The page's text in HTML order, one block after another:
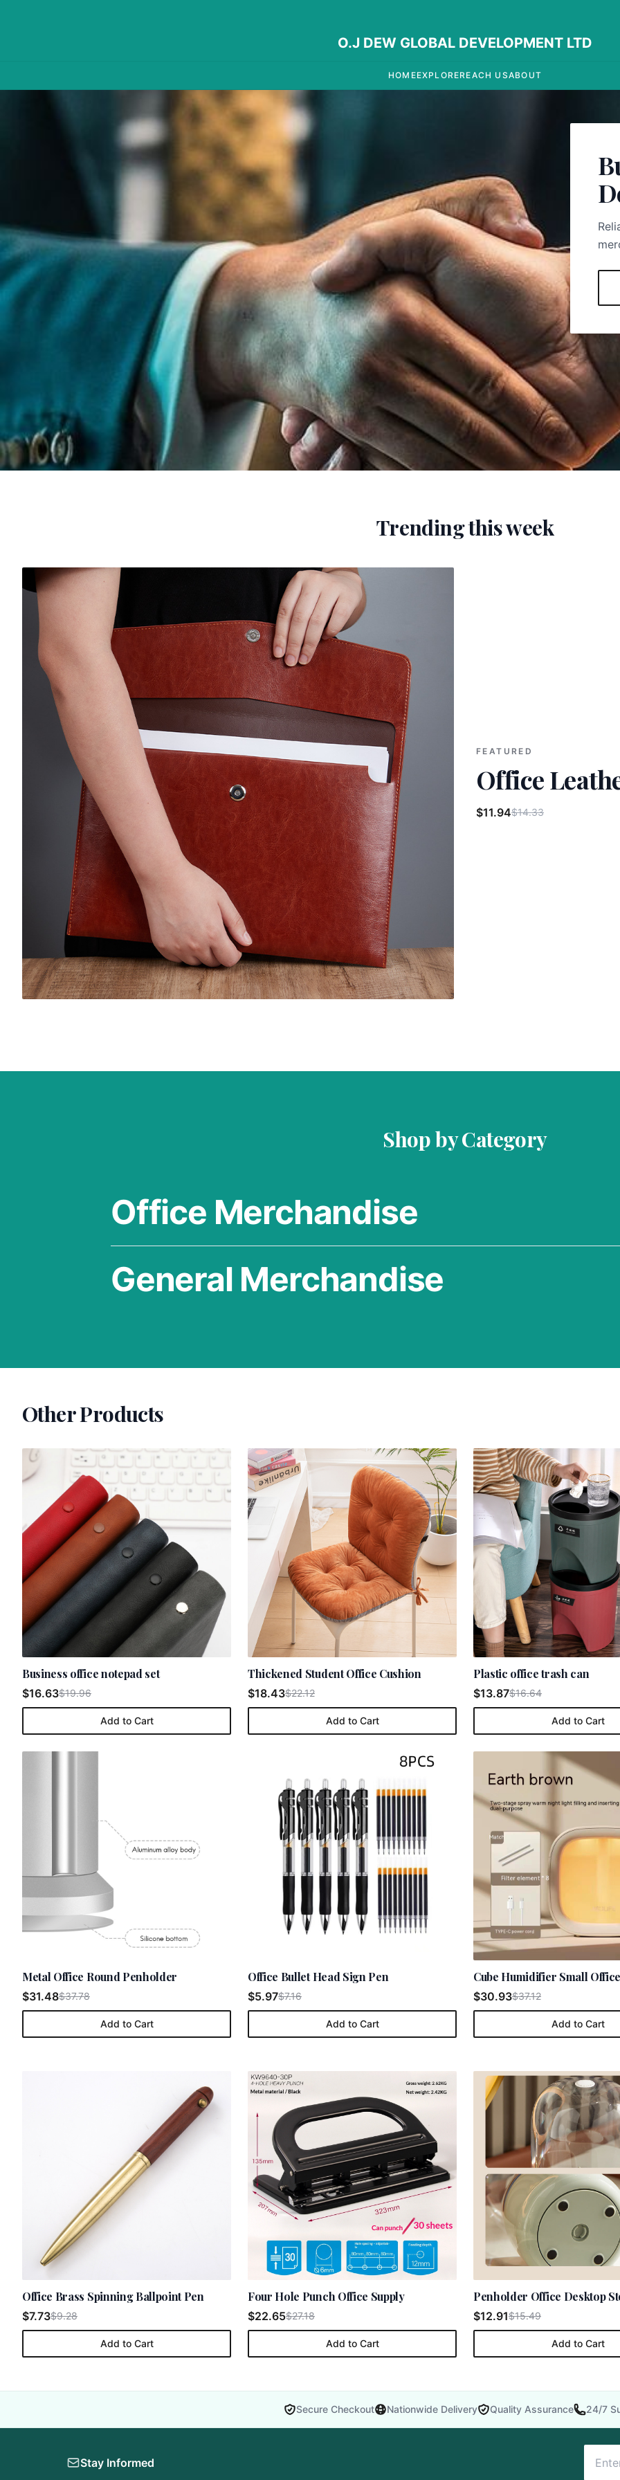
O.J DEW GLOBAL DEVELOPMENT LTD
HOMEEXPLOREREACH USABOUT
Trending this week
FEATURED
Office
$11.94$14.33
Shop by Category
Office Merchandise
General Merchandise
Other Products
Business office notepad set
$16.63$19.96
Add to Cart
Thickened Student Office Cushion
$18.43$22.12
Add to Cart
Plastic office trash can
$13.87$16.64
Add to Cart
Metal Office Round Penholder
$31.48$37.78
Add to Cart
Office Bullet Head Sign Pen
$5.97$7.16
Add to Cart
Cube Humidifier Small
$30.93$37.12
Add to Cart
Office Brass Spinning Ballpoint Pen
$7.73$9.28
Add to Cart
Four Hole Punch Office Supply
$22.65$27.18
Add to Cart
Penholder Office Desktop
$12.91$15.49
Add to Cart
Secure Checkout Nationwide Delivery Quality Assurance 24/7
Stay Informed